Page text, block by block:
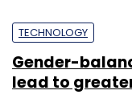
TECHNOLOGY
Gender-
lead to